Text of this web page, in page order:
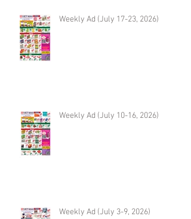
Weekly Ad (July 17-23, 2026)
Weekly Ad (July 10-16, 2026)
Weekly Ad (July 3-9, 2026)